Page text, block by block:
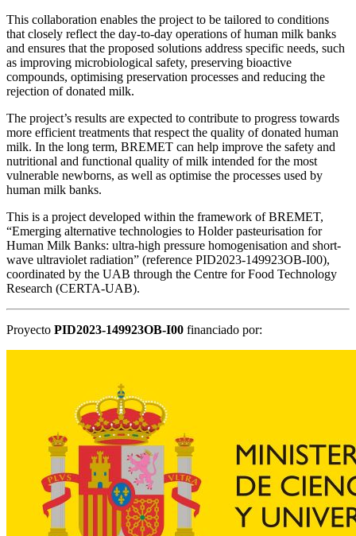
This collaboration enables the project to be tailored to conditions
that closely reflect the day-to-day operations of human milk banks
and ensures that the proposed solutions address specific needs, such
as improving microbiological safety, preserving bioactive
compounds, optimising preservation processes and reducing the
rejection of donated milk.
The project’s results are expected to contribute to progress towards
more efficient treatments that respect the quality of donated human
milk. In the long term, BREMET can help improve the safety and
nutritional and functional quality of milk intended for the most
vulnerable newborns, as well as optimise the processes used by
human milk banks.
This is a project developed within the framework of BREMET,
“Emerging alternative technologies to Holder pasteurisation for
Human Milk Banks: ultra-high pressure homogenisation and short-
wave ultraviolet radiation” (reference PID2023-149923OB-I00),
coordinated by the UAB through the Centre for Food Technology
Research (CERTA-UAB).
Proyecto PID2023-149923OB-I00 financiado por: